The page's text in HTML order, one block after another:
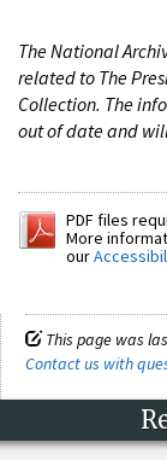
The National
related to The
Collection. The
out of date and
PDF files
More
our
This page was
Contact us with